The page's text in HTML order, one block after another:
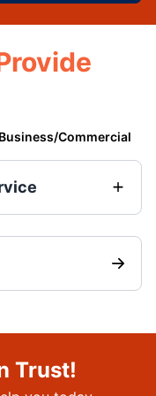
Business/Commercial
Trust!